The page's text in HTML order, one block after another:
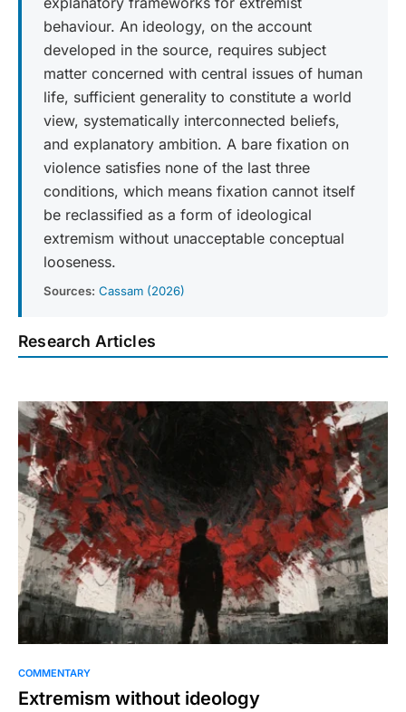
behaviour. An ideology, on the account
developed in the source, requires subject
matter concerned with central issues of human
life, sufficient generality to constitute a world
view, systematically interconnected beliefs,
and explanatory ambition. A bare fixation on
violence satisfies none of the last three
conditions, which means fixation cannot itself
be reclassified as a form of ideological
extremism without unacceptable conceptual
looseness.
Sources: Cassam (2026)
Research Articles
COMMENTARY
Extremism without ideology